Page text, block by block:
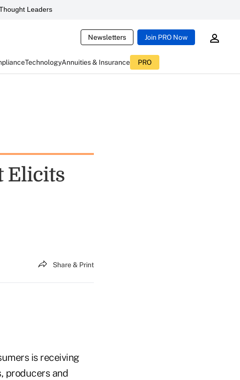
Leaders
Newsletters Join PRO Now
TechnologyAnnuities & Insurance PRO
Elicits
Share & Print
is receiving
producers and